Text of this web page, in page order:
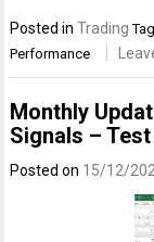
Posted inTrading
Performance
Monthly
Signals –
Posted on 15/12/